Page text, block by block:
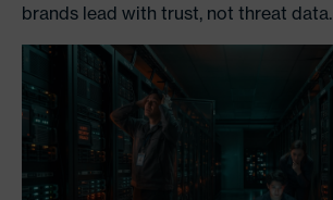
brands lead with trust, not threat data.